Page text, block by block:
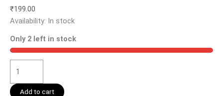
₹199.00
Availability: In stock
Only 2 left in stock
Add to cart